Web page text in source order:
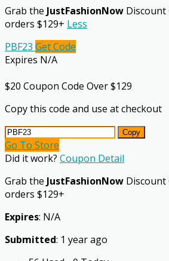
Grab the JustFashionNow Discount
orders $129+ Less
PBF23 Get Code
Expires N/A
$20 Coupon Code Over $129
Copy this code and use at checkout
Copy
Go To Store
Did it work? Coupon Detail
Grab the JustFashionNow Discount
orders $129+
Expires: N/A
Submitted: 1 year ago